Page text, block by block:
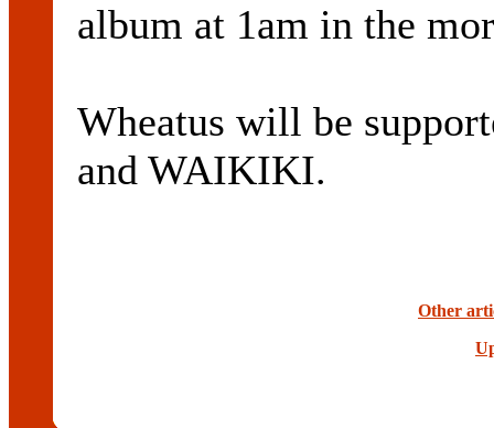
album at 1am in the
Wheatus will be
and WAIKIKI.
Other